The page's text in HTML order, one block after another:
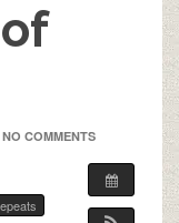
NO COMMENTS